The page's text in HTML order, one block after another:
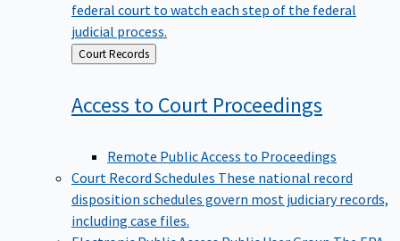
federal court to watch each step of the federal
judicial process.
Back
to
Court Records
Access to Court Proceedings
Remote Public Access to Proceedings
Court Record Schedules These national record
disposition schedules govern most judiciary records,
including case files.